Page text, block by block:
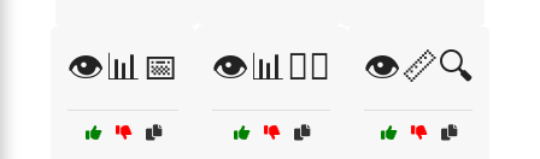
👁️📊📅 👁️📊🧑‍⚕️ 👁️📏🔍